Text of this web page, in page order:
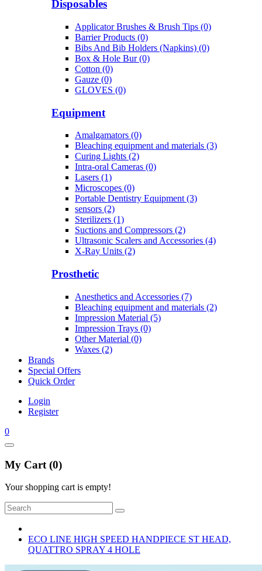
Disposables
Applicator Brushes & Brush Tips (0)
Barrier Products (0)
Bibs And Bib Holders (Napkins) (0)
Box & Hole Bur (0)
Cotton (0)
Gauze (0)
GLOVES (0)
Equipment
Amalgamators (0)
Bleaching equipment and materials (3)
Curing Lights (2)
Intra-oral Cameras (0)
Lasers (1)
Microscopes (0)
Portable Dentistry Equipment (3)
sensors (2)
Sterilizers (1)
Suctions and Compressors (2)
Ultrasonic Scalers and Accessories (4)
X-Ray Units (2)
Prosthetic
Anesthetics and Accessories (7)
Bleaching equipment and materials (2)
Impression Material (5)
Impression Trays (0)
Other Material (0)
Waxes (2)
Brands
Special Offers
Quick Order
Login
Register
0
My Cart (0)
Your shopping cart is empty!
ECO LINE HIGH SPEED HANDPIECE ST HEAD,
QUATTRO SPRAY 4 HOLE